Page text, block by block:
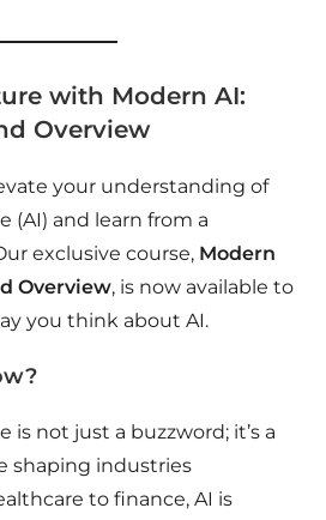
with Modern AI:
Overview
your understanding of
(AI) and learn from a
exclusive course, Modern
Overview, is now available to
you think about AI.
is not just a buzzword; it’s a
shaping industries
to finance, AI is